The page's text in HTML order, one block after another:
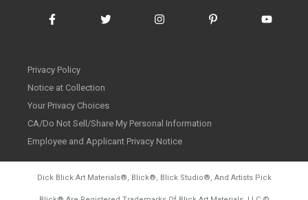
Privacy Policy
Notice at Collection
Your Privacy Choices
CA/Do Not Sell/Share My Personal Information
Employee and Applicant Privacy Notice
Dick Blick Art Materials®, Blick®, Blick Studio®, And Artists Pick